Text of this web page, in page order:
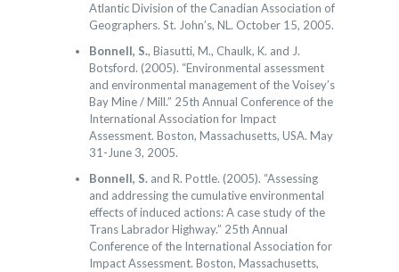
Atlantic Division of the Canadian Association of
Geographers. St. John’s, NL. October 15, 2005.
Bonnell, S., Biasutti, M., Chaulk, K. and J.
Botsford. (2005). “Environmental assessment
and environmental management of the Voisey’s
Bay Mine / Mill.” 25th Annual Conference of the
International Association for Impact
Assessment. Boston, Massachusetts, USA. May
31-June 3, 2005.
Bonnell, S.and R. Pottle. (2005). “Assessing
and addressing the cumulative environmental
effects of induced actions: A case study of the
Trans Labrador Highway.” 25th Annual
Conference of the International Association for
Impact Assessment. Boston, Massachusetts,